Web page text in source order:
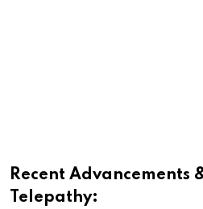
Recent Advancements
Telepathy: